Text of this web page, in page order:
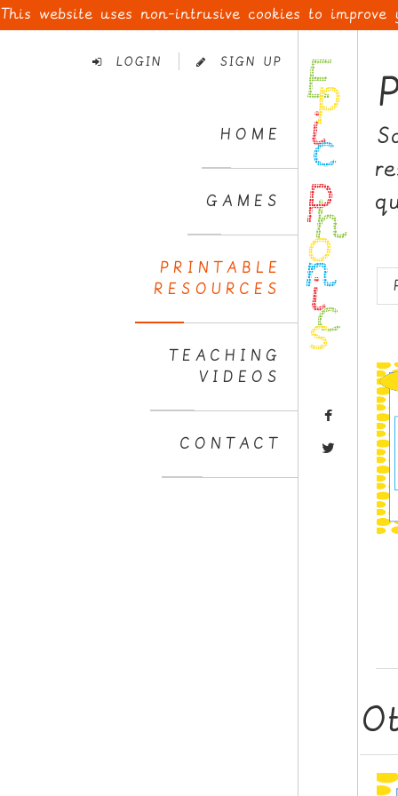
This website uses non-intrusive cookies to
LOGIN SIGN UP
HOME
GAMES
PRINTABLE
RESOURCES
TEACHING
VIDEOS
CONTACT